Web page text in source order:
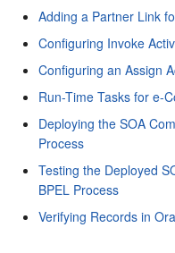
Adding a Partner Link
Configuring Invoke
Configuring an Assign
Run-Time Tasks for e-
Deploying the SOA
Process
Testing the Deployed
BPEL Process
Verifying Records in